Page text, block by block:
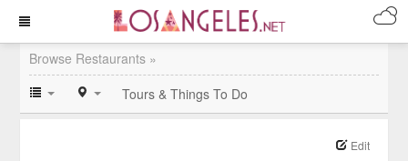
Browse Restaurants »
Tours & Things To Do
Edit